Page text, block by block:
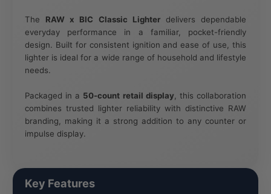
The RAW x BIC Classic Lighterdelivers dependable
everyday performance in a familiar, pocket-friendly
design. Built for consistent ignition and ease of use, this
lighter is ideal for a wide range of household and lifestyle
needs.
Packaged in a 50-count retail display , this collaboration
combines trusted lighter reliability with distinctive RAW
branding, making it a strong addition to any counter or
impulse display.
Key Features